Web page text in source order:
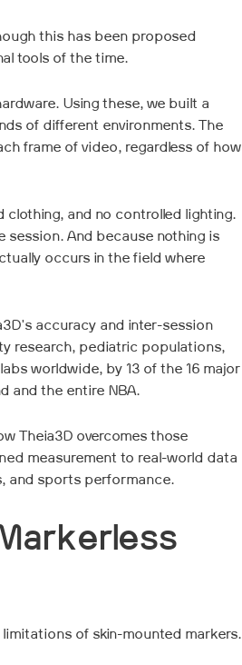
this has been proposed
tools of the time.
Using these, we built a
of different environments. The
frame of video, regardless of how
clothing, and no controlled lighting.
session. And because nothing is
occurs in the field where
accuracy and inter-session
research, pediatric populations,
worldwide, by 13 of the 16 major
and the entire NBA.
Theia3D overcomes those
measurement to real-world data
and sports performance.
of skin-mounted markers.